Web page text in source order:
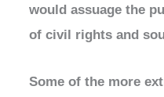
would assuage the
of civil rights and
Some of the more